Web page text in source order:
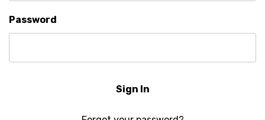
Password